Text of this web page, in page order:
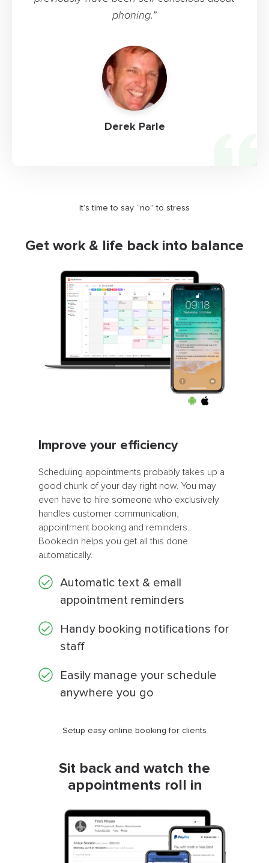
Derek Parle
phoning.”
It’s time to say “no” to stress
Get work & life back into balance
Improve your efficiency
Scheduling appointments probably takes up a
good chunk of your day right now. You may
even have to hire someone who exclusively
handles customer communication,
appointment booking and reminders.
Bookedin helps you get all this done
automatically.
Automatic text & email
appointment reminders
Handy booking notifications for
staff
Easily manage your schedule
anywhere you go
Setup easy online booking for clients
Sit back and watch the
appointments roll in